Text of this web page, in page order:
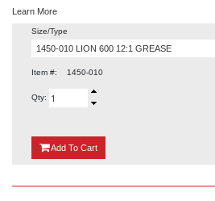
Learn More
Size/Type
Item #: 1450-010
Qty:
Add {0}
To Cart